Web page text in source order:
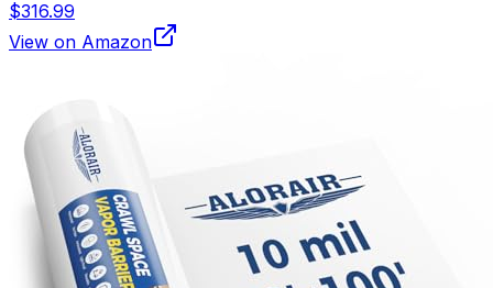
$316.99
View on Amazon